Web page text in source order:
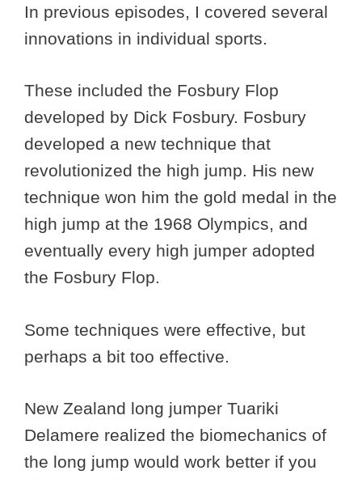
In previous episodes, I covered several
innovations in individual sports.
These included the Fosbury Flop
developed by Dick Fosbury. Fosbury
developed a new technique that
revolutionized the high jump. His new
technique won him the gold medal in the
high jump at the 1968 Olympics, and
eventually every high jumper adopted
the Fosbury Flop.
Some techniques were effective, but
perhaps a bit too effective.
New Zealand long jumper Tuariki
Delamere realized the biomechanics of
the long jump would work better if you